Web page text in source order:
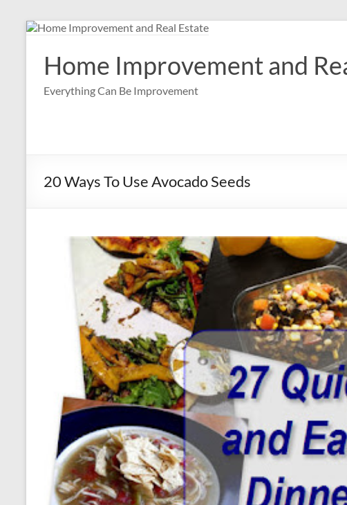
Skip
contentHome Improvement and
Everything Can Be Improvement
20 Ways To Use Avocado Seeds